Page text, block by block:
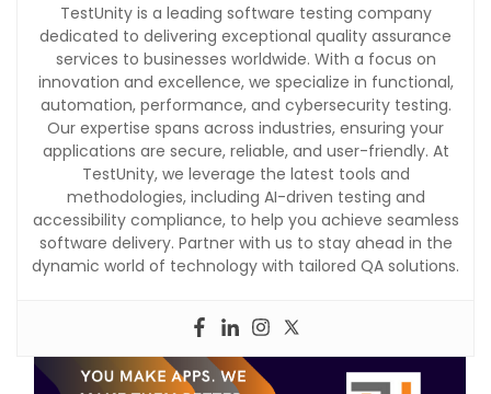
TestUnity is a leading software testing company
dedicated to delivering exceptional quality assurance
services to businesses worldwide. With a focus on
innovation and excellence, we specialize in functional,
automation, performance, and cybersecurity testing.
Our expertise spans across industries, ensuring your
applications are secure, reliable, and user-friendly. At
TestUnity, we leverage the latest tools and
methodologies, including AI-driven testing and
accessibility compliance, to help you achieve seamless
software delivery. Partner with us to stay ahead in the
dynamic world of technology with tailored QA solutions.